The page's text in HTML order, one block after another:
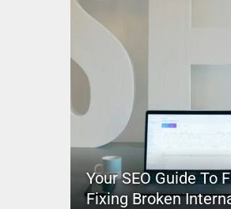
Your SEO Guide To
Fixing Broken